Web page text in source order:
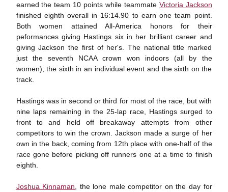
earned the team 10 points while teammate Victoria Jackson
finished eighth overall in 16:14.90 to earn one team point.
Both women attained All-America honors for their
peformances giving Hastings six in her brilliant career and
giving Jackson the first of her's. The national title marked
just the seventh NCAA crown won indoors (all by the
women), the sixth in an individual event and the sixth on the
track.
Hastings was in second or third for most of the race, but with
nine laps remaining in the 25-lap race, Hastings surged to
front to and held off breakaway attempts from other
competitors to win the crown. Jackson made a surge of her
own in the back, coming from 12th place with one-half of the
race gone before picking off runners one at a time to finish
eighth.
Joshua Kinnaman , the lone male competitor on the day for